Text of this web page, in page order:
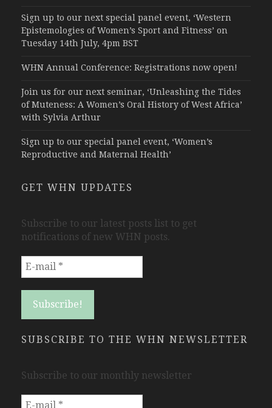
Sign up to our next special panel event, ‘Western
Epistemologies of Women’s Sport and Fitness’ on
Tuesday 14th July, 4pm BST
WHN Annual Conference: Registrations now open!
Join us for our next seminar, ‘Unleashing the Tides
of Muteness: A Women’s Oral History of West Africa’
with Sylvia Arthur
Sign up to our special panel event, ‘Women’s
Reproductive and Maternal Health’
GET WHN UPDATES
Subscribe to our latest posts list to get
notifications of new WHN posts.
SUBSCRIBE TO THE WHN NEWSLETTER
Subscribe to our monthly newsletter